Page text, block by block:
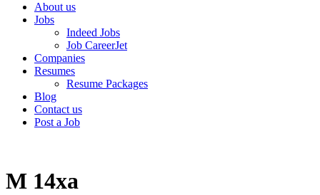
About us
Jobs
Indeed Jobs
Job CareerJet
Companies
Resumes
Resume Packages
Blog
Contact us
Post a Job
M 14xa